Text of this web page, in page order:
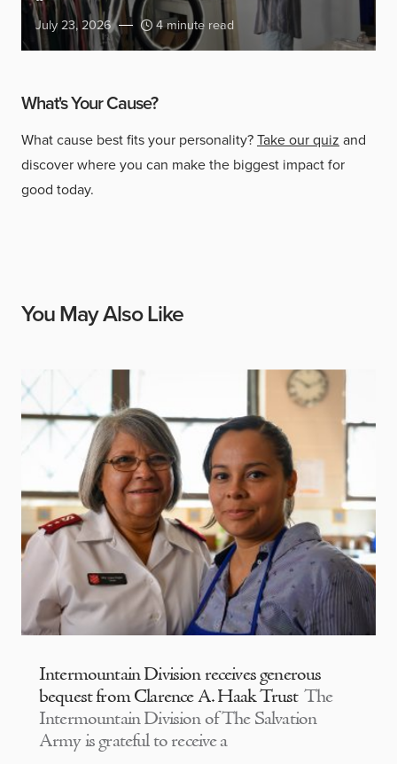
July 23, 2026 4 minute read
What's Your Cause?
What cause best fits your personality?Take our quiz and
discover where you can make the biggest impact for
good today.
You May Also Like
Intermountain Division receives generous
bequest from Clarence A. Haak Trust The
Intermountain Division of The Salvation
Army is grateful to receive a